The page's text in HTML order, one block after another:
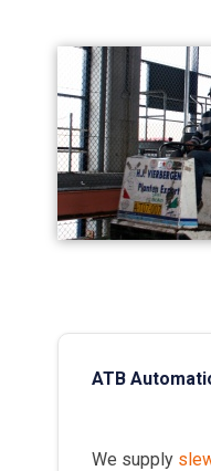
ATB
We supply